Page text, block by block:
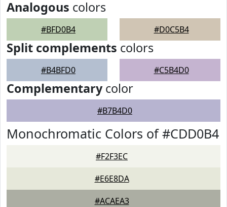
Analogous colors
#BFD0B4 #D0C5B4
Split complements colors
#B4BFD0 #C5B4D0
Complementarycolor
#B7B4D0
Monochromatic Colors of #CDD0B4
#F2F3EC
#E6E8DA
#ACAEA3